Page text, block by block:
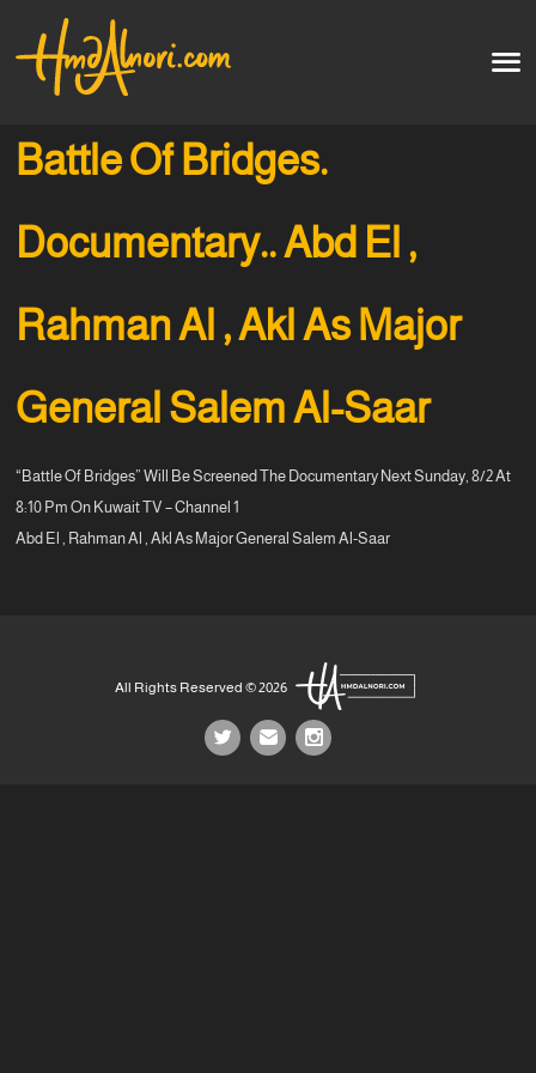
Home
Courses
Soon
العربية
Battle Of Bridges.
Documentary.. Abd El ,
Rahman Al , Akl As Major
General Salem Al-Saar
“Battle Of Bridges” Will Be Screened The Documentary Next Sunday, 8/2 At
8:10 Pm On Kuwait TV – Channel 1
Abd El , Rahman Al , Akl As Major General Salem Al-Saar
All Rights Reserved © 2026